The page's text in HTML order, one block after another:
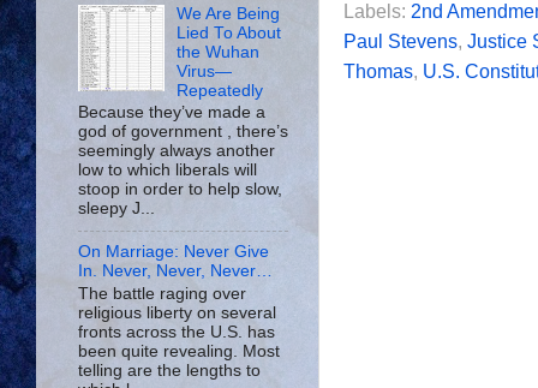
Labels: 2nd
Paul Stevens, Justice
Thomas, U.S.
We Are Being
Lied To About
the Wuhan
Virus—
Repeatedly
Because they’ve made a
god of government , there’s
seemingly always another
low to which liberals will
stoop in order to help slow,
sleepy J...
On Marriage: Never Give
In. Never, Never, Never…
The battle raging over
religious liberty on several
fronts across the U.S. has
been quite revealing. Most
telling are the lengths to